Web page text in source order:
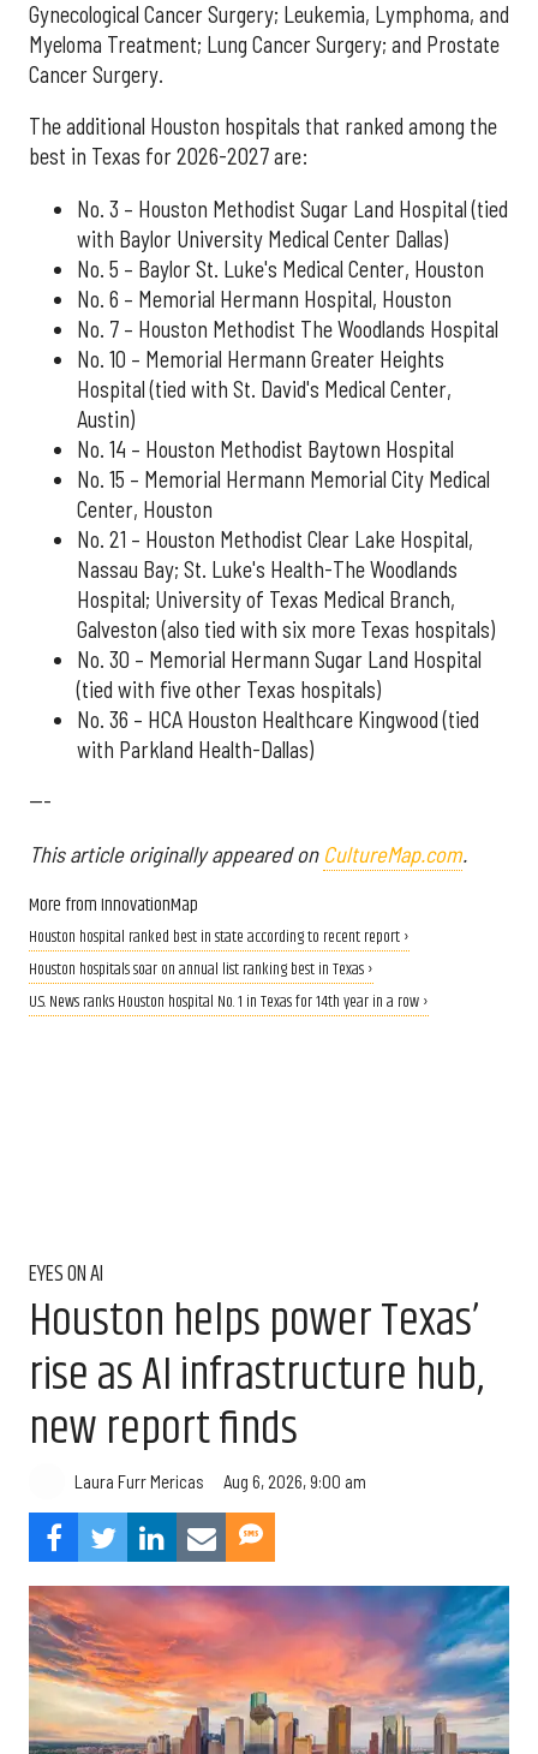
Gynecological Cancer Surgery; Leukemia, Lymphoma, and
Myeloma Treatment; Lung Cancer Surgery; and Prostate
Cancer Surgery.
The additional Houston hospitals that ranked among the
best in Texas for 2026-2027 are:
No. 3 – Houston Methodist Sugar Land Hospital (tied
with Baylor University Medical Center Dallas)
No. 5 – Baylor St. Luke's Medical Center, Houston
No. 6 – Memorial Hermann Hospital, Houston
No. 7 – Houston Methodist The Woodlands Hospital
No. 10 – Memorial Hermann Greater Heights
Hospital (tied with St. David's Medical Center,
Austin)
No. 14 – Houston Methodist Baytown Hospital
No. 15 – Memorial Hermann Memorial City Medical
Center, Houston
No. 21 – Houston Methodist Clear Lake Hospital,
Nassau Bay; St. Luke's Health-The Woodlands
Hospital; University of Texas Medical Branch,
Galveston (also tied with six more Texas hospitals)
No. 30 – Memorial Hermann Sugar Land Hospital
(tied with five other Texas hospitals)
No. 36 – HCA Houston Healthcare Kingwood (tied
with Parkland Health-Dallas)
---
This article originally appeared on CultureMap.com.
More from InnovationMap
Houston hospital ranked best in state according to recent report ›
Houston hospitals soar on annual list ranking best in Texas ›
U.S. News ranks Houston hospital No. 1 in Texas for 14th year in a row ›
EYES ON AI
Houston helps power Texas’
rise as AI infrastructure hub,
new report finds
Laura Furr Mericas Aug 6, 2026, 9:00 am